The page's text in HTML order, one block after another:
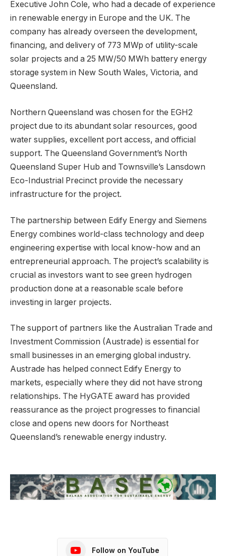
Executive John Cole, who had a decade of experience
in renewable energy in Europe and the UK. The
company has already overseen the development,
financing, and delivery of 773 MWp of utility-scale
solar projects and a 25 MW/50 MWh battery energy
storage system in New South Wales, Victoria, and
Queensland.
Northern Queensland was chosen for the EGH2
project due to its abundant solar resources, good
water supplies, excellent port access, and official
support. The Queensland Government’s North
Queensland Super Hub and Townsville’s Lansdown
Eco-Industrial Precinct provide the necessary
infrastructure for the project.
The partnership between Edify Energy and Siemens
Energy combines world-class technology and deep
engineering expertise with local know-how and an
entrepreneurial approach. The project’s scalability is
crucial as investors want to see green hydrogen
production done at a reasonable scale before
investing in larger projects.
The support of partners like the Australian Trade and
Investment Commission (Austrade) is essential for
small businesses in an emerging global industry.
Austrade has helped connect Edify Energy to
markets, especially where they did not have strong
relationships. The HyGATE award has provided
reassurance as the project progresses to financial
close and opens new doors for Northeast
Queensland’s renewable energy industry.
Follow on YouTube